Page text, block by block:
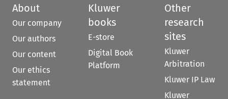
About
Our company
Our authors
Our content
Our ethics
statement
Kluwer
books
E-store
Digital Book
Platform
Other
research
sites
Kluwer
Arbitration
Kluwer IP Law
Kluwer